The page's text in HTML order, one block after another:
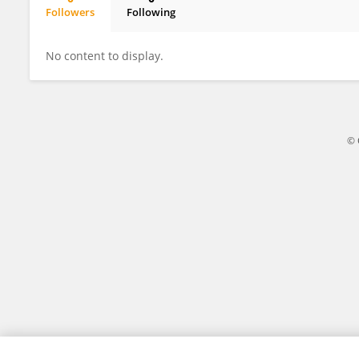
Followers Following
No content to display.
©